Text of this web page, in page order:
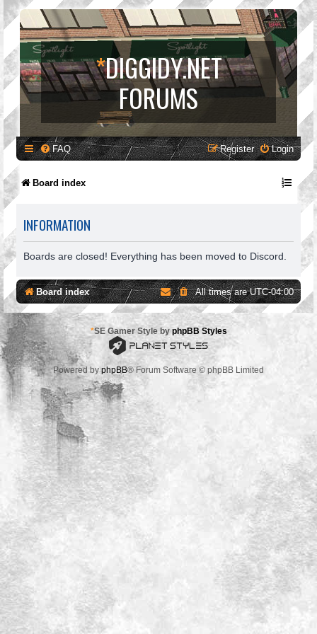
*DIGGIDY.NET
FORUMS
FAQ Login
Register
Board index
INFORMATION
Boards are closed! Everything has been moved to Discord.
Board index All times areUTC-04:00
*SE Gamer Style by phpBB Styles
Powered byphpBB® Forum Software © phpBB Limited